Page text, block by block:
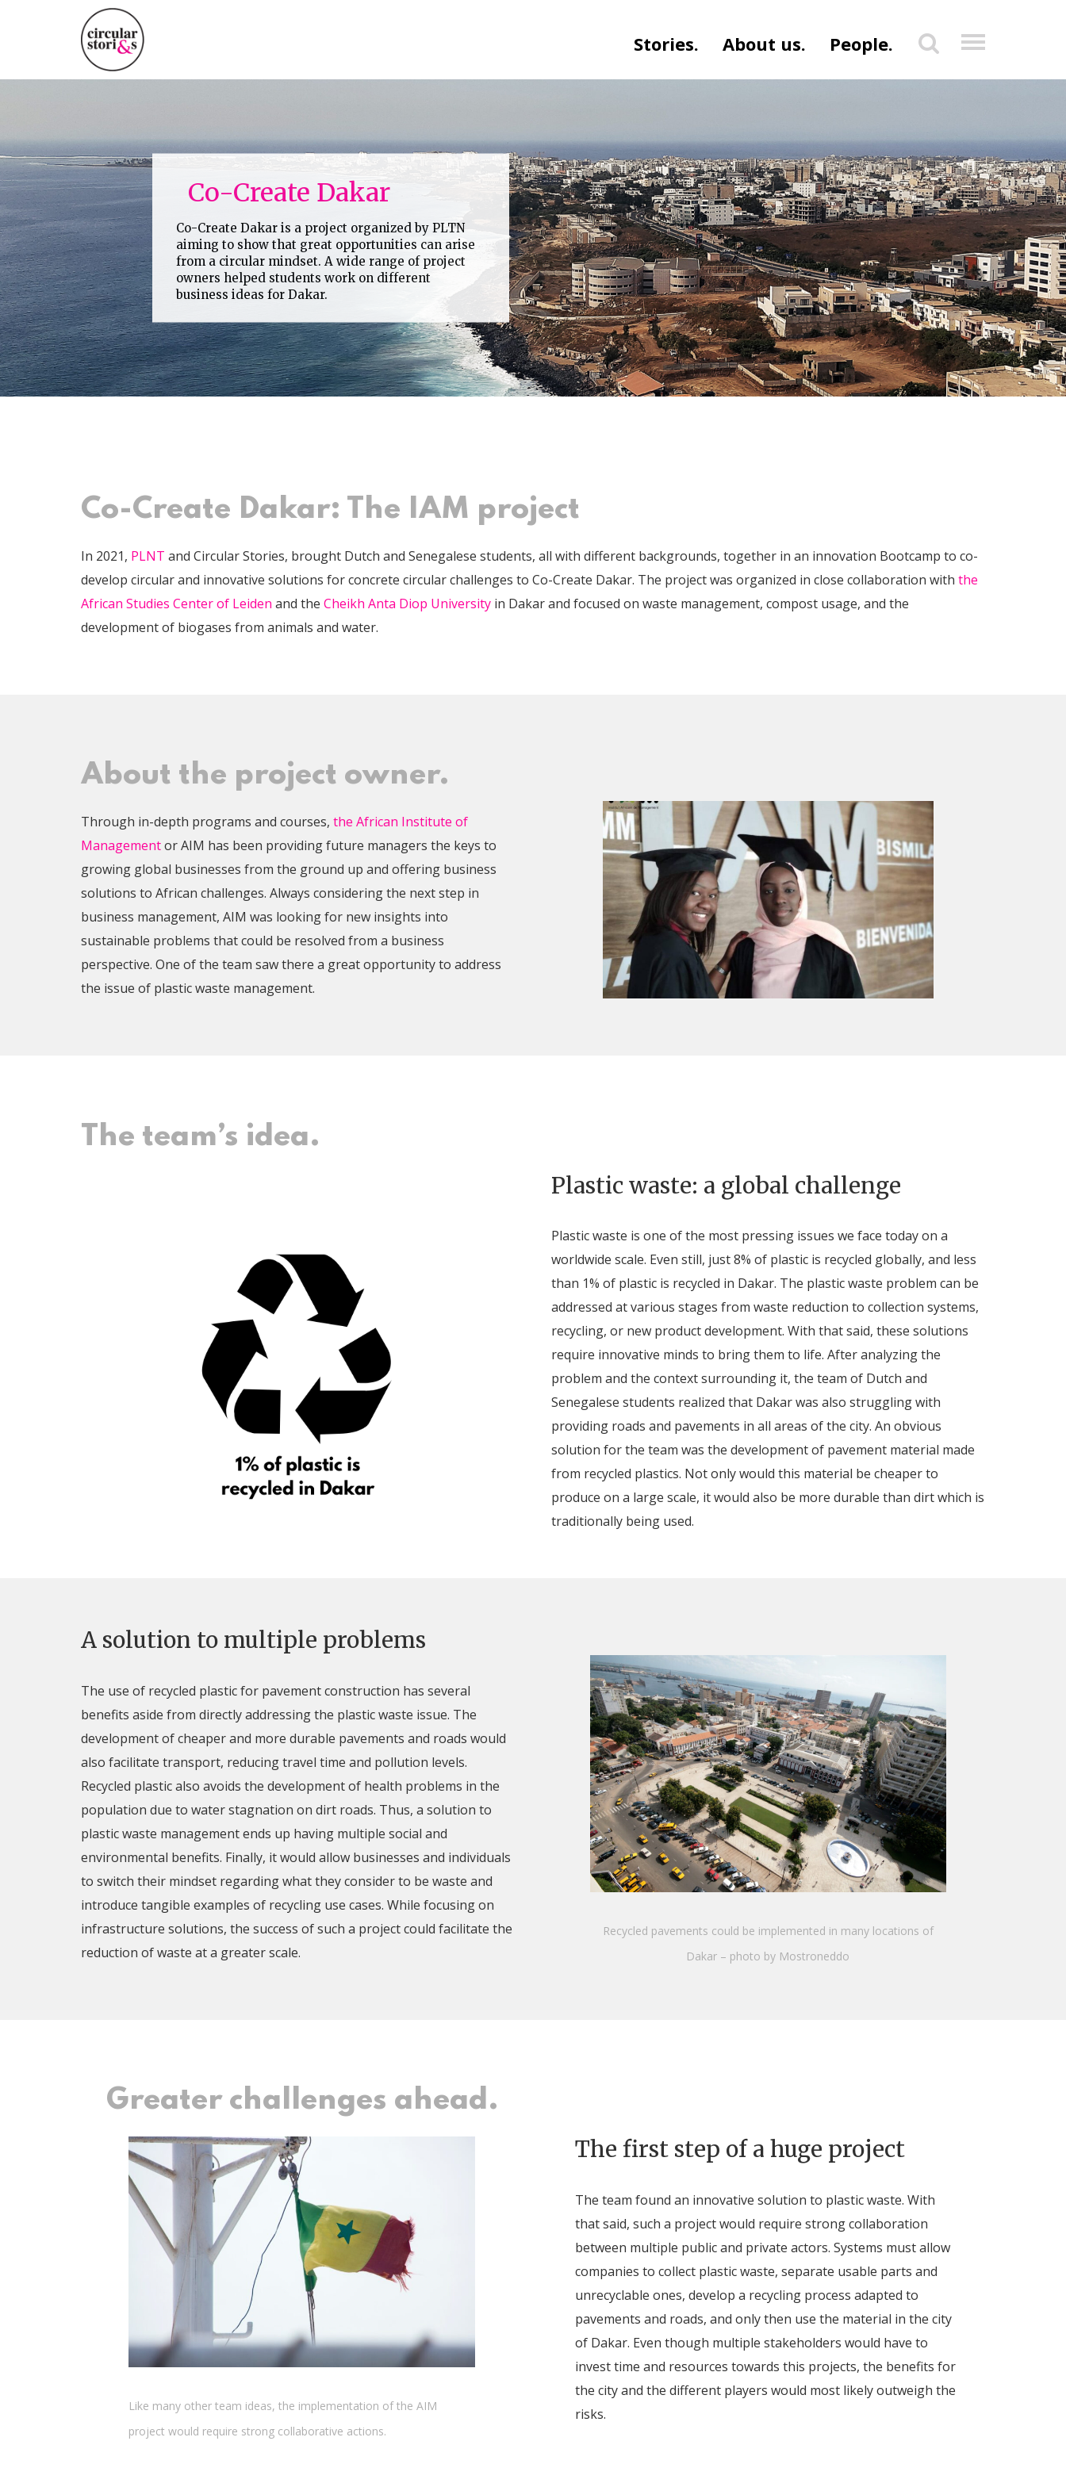
Stories. About us. People.
Co-Create Dakar
Co-Create Dakar is a project organized by PLTN
aiming to show that great opportunities can arise
from a circular mindset. A wide range of project
owners helped students work on different
business ideas for Dakar.
Co-Create Dakar: The IAM project
In 2021, PLNT and Circular Stories, brought Dutch and Senegalese students, all with different backgrounds, together in an innovation Bootcamp to co-
develop circular and innovative solutions for concrete circular challenges to Co-Create Dakar. The project was organized in close collaboration with the
African Studies Center of Leiden and the Cheikh Anta Diop University in Dakar and focused on waste management, compost usage, and the
development of biogases from animals and water.
About the project owner.
Through in-depth programs and courses, the African Institute of
Managementor AIM has been providing future managers the keys to
growing global businesses from the ground up and offering business
solutions to African challenges. Always considering the next step in
business management, AIM was looking for new insights into
sustainable problems that could be resolved from a business
perspective. One of the team saw there a great opportunity to address
the issue of plastic waste management.
The team’s idea.
Plastic waste: a global challenge
Plastic waste is one of the most pressing issues we face today on a
worldwide scale. Even still, just 8% of plastic is recycled globally, and less
than 1% of plastic is recycled in Dakar. The plastic waste problem can be
addressed at various stages from waste reduction to collection systems,
recycling, or new product development. With that said, these solutions
require innovative minds to bring them to life. After analyzing the
problem and the context surrounding it, the team of Dutch and
Senegalese students realized that Dakar was also struggling with
providing roads and pavements in all areas of the city. An obvious
solution for the team was the development of pavement material made
from recycled plastics. Not only would this material be cheaper to
produce on a large scale, it would also be more durable than dirt which is
traditionally being used.
A solution to multiple problems
The use of recycled plastic for pavement construction has several
benefits aside from directly addressing the plastic waste issue. The
development of cheaper and more durable pavements and roads would
also facilitate transport, reducing travel time and pollution levels.
Recycled plastic also avoids the development of health problems in the
population due to water stagnation on dirt roads. Thus, a solution to
plastic waste management ends up having multiple social and
environmental benefits. Finally, it would allow businesses and individuals
to switch their mindset regarding what they consider to be waste and
introduce tangible examples of recycling use cases. While focusing on
infrastructure solutions, the success of such a project could facilitate the
reduction of waste at a greater scale.
Recycled pavements could be implemented in many locations of
Dakar – photo by Mostroneddo
Greater challenges ahead.
Like many other team ideas, the implementation of the AIM
project would require strong collaborative actions.
The first step of a huge project
The team found an innovative solution to plastic waste. With
that said, such a project would require strong collaboration
between multiple public and private actors. Systems must allow
companies to collect plastic waste, separate usable parts and
unrecyclable ones, develop a recycling process adapted to
pavements and roads, and only then use the material in the city
of Dakar. Even though multiple stakeholders would have to
invest time and resources towards this projects, the benefits for
the city and the different players would most likely outweigh the
risks.